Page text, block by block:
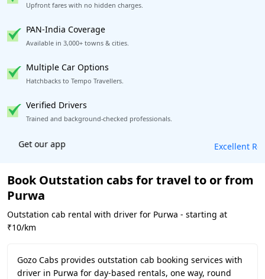
Upfront fares with no hidden charges.
PAN-India Coverage
Available in 3,000+ towns & cities.
Multiple Car Options
Hatchbacks to Tempo Travellers.
Verified Drivers
Trained and background-checked professionals.
Excellent Reviews
Book Outstation cabs for travel to or from
Purwa
Outstation cab rental with driver for Purwa - starting at
₹10/km
Gozo Cabs provides outstation cab booking services with
driver in Purwa for day-based rentals, one way, round